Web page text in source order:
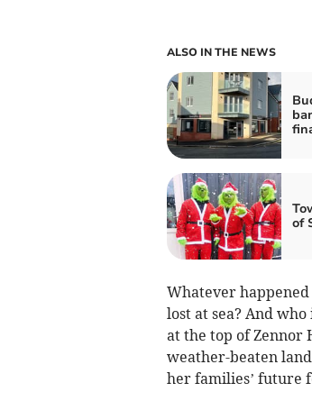
ALSO IN THE NEWS
of
Whatever
lost at sea? And
at the top of Zennor
weather-beaten
her families’ future